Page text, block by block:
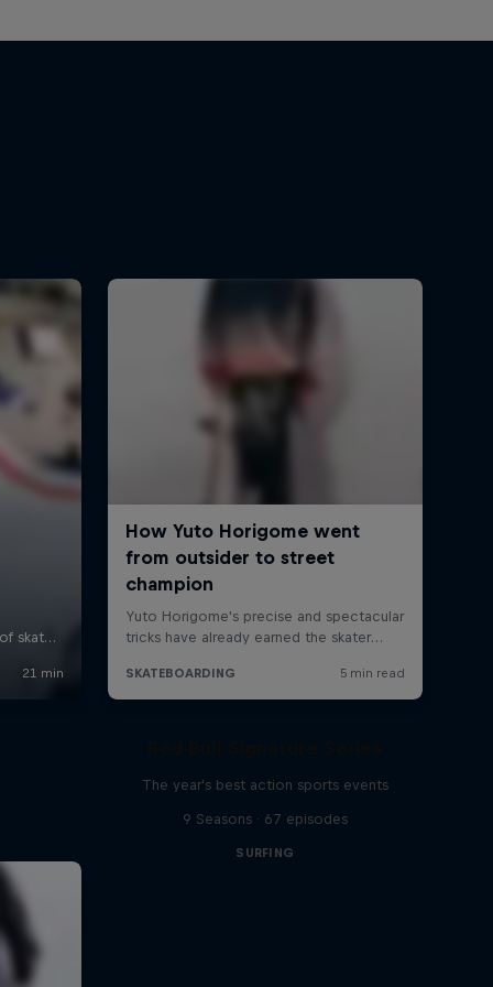
The year's best action sports events
9 Seasons · 67 episodes
SURFING